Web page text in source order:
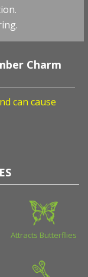
Charm
can cause
Attracts Butterflies